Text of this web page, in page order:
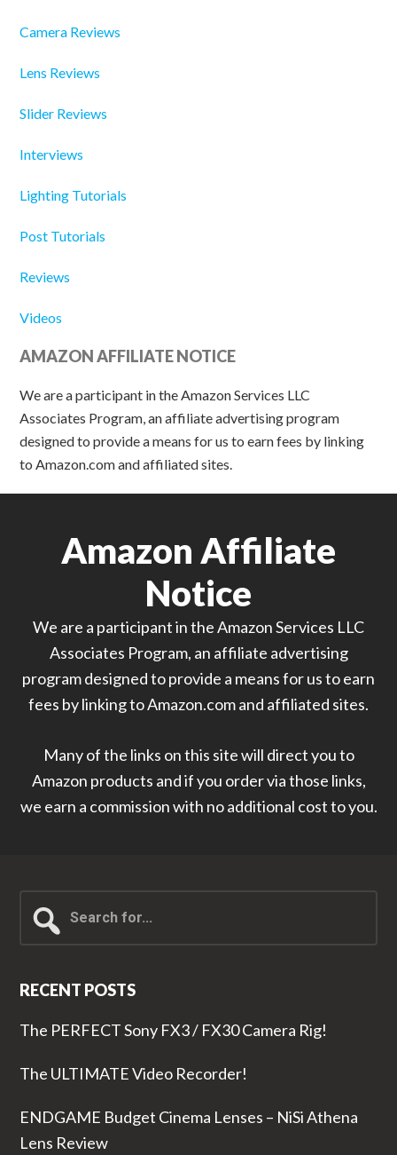
Camera Reviews
Lens Reviews
Slider Reviews
Interviews
Lighting Tutorials
Post Tutorials
Reviews
Videos
AMAZON AFFILIATE NOTICE
We are a participant in the Amazon Services LLC
Associates Program, an affiliate advertising program
designed to provide a means for us to earn fees by linking
to Amazon.com and affiliated sites.
Amazon Affiliate
Notice
We are a participant in the Amazon Services LLC
Associates Program, an affiliate advertising
program designed to provide a means for us to earn
fees by linking to Amazon.com and affiliated sites.
Many of the links on this site will direct you to
Amazon products and if you order via those links,
we earn a commission with no additional cost to you.
for...
RECENT POSTS
The PERFECT Sony FX3 / FX30 Camera Rig!
The ULTIMATE Video Recorder!
ENDGAME Budget Cinema Lenses – NiSi Athena
Lens Review